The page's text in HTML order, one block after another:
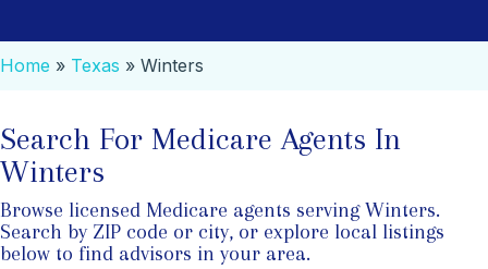
Home » Texas » Winters
Search For Medicare Agents In
Winters
Browse licensed Medicare agents serving Winters.
Search by ZIP code or city, or explore local listings
below to find advisors in your area.